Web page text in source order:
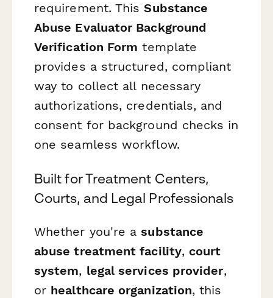
requirement. ThisSubstance
Abuse Evaluator Background
Verification Form template
provides a structured, compliant
way to collect all necessary
authorizations, credentials, and
consent for background checks in
one seamless workflow.
Built for Treatment Centers,
Courts, and Legal Professionals
Whether you're a substance
abuse treatment facility, court
system, legal services provider,
or healthcare organization, this